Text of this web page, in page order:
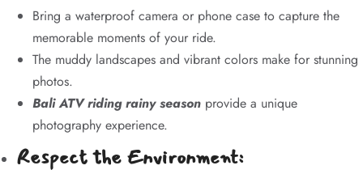
Bring a waterproof camera or phone case to capture the
memorable moments of your ride.
The muddy landscapes and vibrant colors make for stunning
photos.
Bali ATV riding rainy season provide a unique
photography experience.
Respect the Environment: